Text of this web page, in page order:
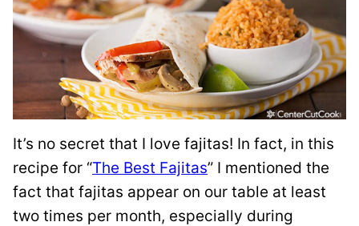
It’s no secret that I love fajitas! In fact, in this
recipe for “The Best Fajitas” I mentioned the
fact that fajitas appear on our table at least
two times per month, especially during